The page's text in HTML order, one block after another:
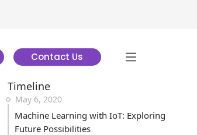
Contact Us
Timeline
May 6, 2020
Machine Learning with IoT: Exploring
Future Possibilities